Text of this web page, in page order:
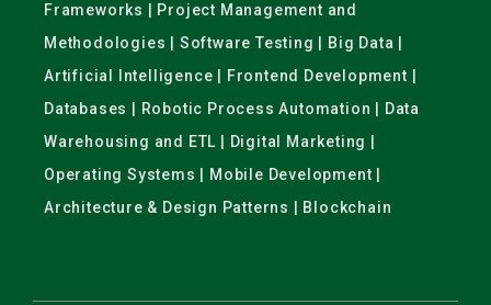
Frameworks | Project Management and
Methodologies | Software Testing | Big Data |
Artificial Intelligence | Frontend Development |
Databases | Robotic Process Automation | Data
Warehousing and ETL | Digital Marketing |
Operating Systems | Mobile Development |
Architecture & Design Patterns | Blockchain